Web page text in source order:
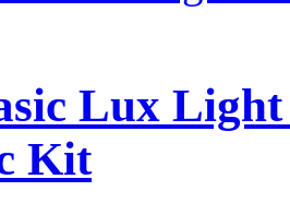
Lux
Kit